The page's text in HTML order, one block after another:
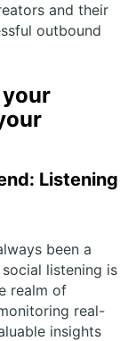
and their
outbound
Listening
been a
listening is
realm of
real-
insights